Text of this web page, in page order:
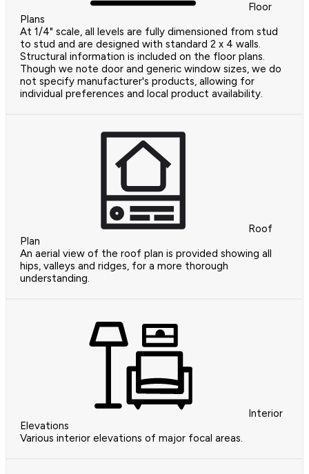
Floor
Plans
At 1/4" scale, all levels are fully dimensioned from stud
to stud and are designed with standard 2 x 4 walls.
Structural information is included on the floor plans.
Though we note door and generic window sizes, we do
not specify manufacturer's products, allowing for
individual preferences and local product availability.
Roof
Plan
An aerial view of the roof plan is provided showing all
hips, valleys and ridges, for a more thorough
understanding.
Interior
Elevations
Various interior elevations of major focal areas.